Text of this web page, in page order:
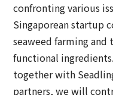
confronting various
Singaporean startup
seaweed farming
functional
together with
partners, we will